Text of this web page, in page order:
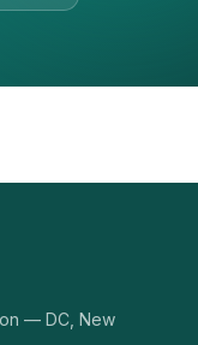
— DC, New